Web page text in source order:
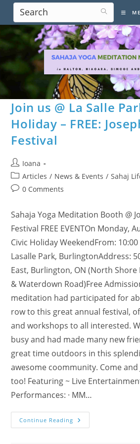
content
Join us @ La Salle
Holiday – FREE:
Festival
Post
author:
Ioana
Post
category:
Articles / News & Events / Sahaj
Post0 Comments
Sahaja Yoga Meditation Booth @
Festival FREE EVENTOn Monday,
Civic Holiday WeekendFrom:
Lasalle Park, BurlingtonAddress:
East, Burlington, ON (North Shore
& Waterdown Road)Free
meditation had participated for
row to this great annual festival,
and workshops to all interested.
busy and had made many new
great time outdoors in this
awesome coommunity. Come and
too! Featuring ~ Live
Performances: · MM…
Continue Reading Join
Us